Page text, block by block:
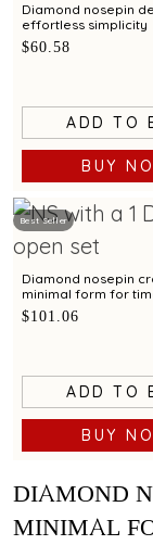
Diamond nosepin
effortless simplicity
$60.58
ADD TO
BUY
Best Seller
Diamond nosepin
minimal form for
$101.06
ADD TO
BUY
DIAMOND
MINIMAL